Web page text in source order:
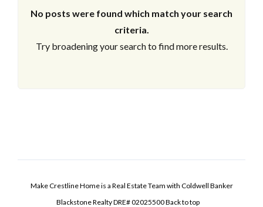
No posts were found which match your search
criteria.
Try broadening your search to find more results.
Make Crestline Home is a Real Estate Team with Coldwell Banker
Blackstone Realty DRE# 02025500Back to top